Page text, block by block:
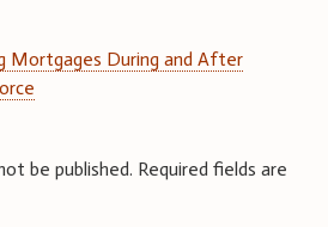
Mortgages During and After
be published. Required fields are